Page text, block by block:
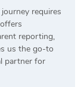
requires
offers
reporting,
us the go-to
partner for